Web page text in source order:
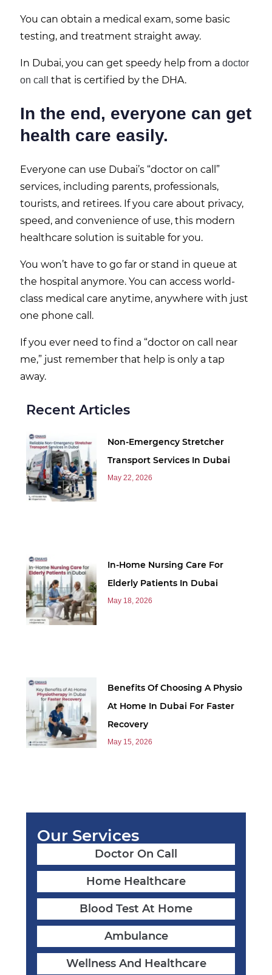
You can obtain a medical exam, some basic
testing, and treatment straight away.
In Dubai, you can get speedy help from a doctor
on call
that is certified by the DHA.
In the end, everyone can get
health care easily.
Everyone can use Dubai’s “doctor on call”
services, including parents, professionals,
tourists, and retirees. If you care about privacy,
speed, and convenience of use, this modern
healthcare solution is suitable for you.
You won’t have to go far or stand in queue at
the hospital anymore. You can access world-
class medical care anytime, anywhere with just
one phone call.
If you ever need to find a “doctor on call near
me,” just remember that help is only a tap
away.
Recent Articles
Non-Emergency Stretcher
Transport Services In Dubai
May 22, 2026
In-Home Nursing Care For
Elderly Patients In Dubai
May 18, 2026
Benefits Of Choosing A Physio
At Home In Dubai For Faster
Recovery
May 15, 2026
Our Services
Doctor On Call
Home Healthcare
Blood Test At Home
Ambulance
Wellness And Healthcare